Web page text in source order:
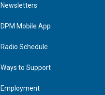
d
n
Newsletters
DPM Mobile App
Radio Schedule
Ways to Support
Employment